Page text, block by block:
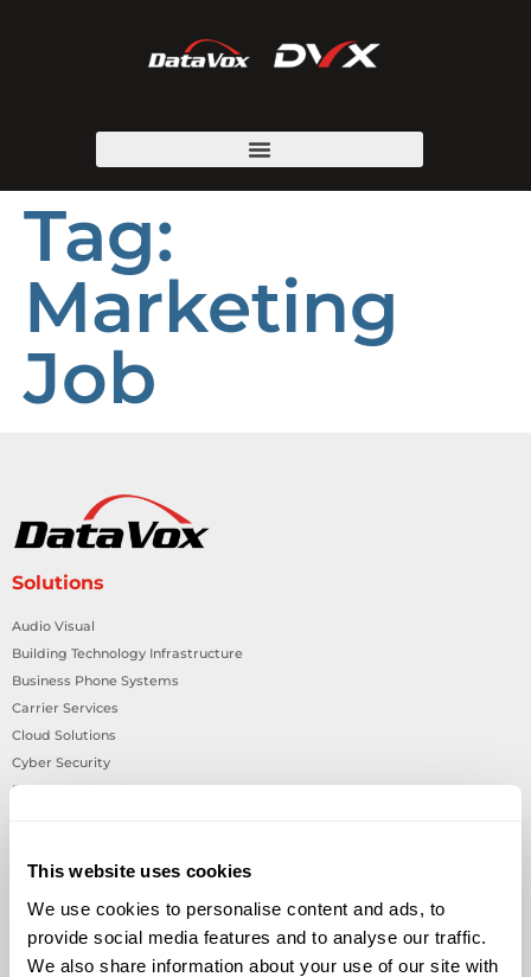
This website uses cookies
We use cookies to personalise content and ads, to
provide social media features and to analyse our traffic.
We also share information about your use of our site with
Tag:
Marketing
Job
Solutions
Audio Visual
Building Technology Infrastructure
Business Phone Systems
Carrier Services
Cloud Solutions
Cyber Security
IT Managed Services
Network Cabling Solutions
Technology Design Services